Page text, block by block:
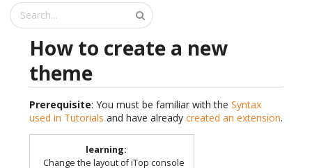
How to create a new
theme
Prerequisite: You must be familiar with the Syntax
used in Tutorials and have already created an extension.
learning:
Change the layout of iTop console